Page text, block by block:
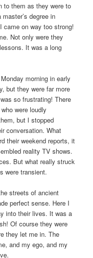
to them as they were to
degree in
came on way too strong!
Not only were they
It was a long
morning in early
but they were far more
so frustrating! There
were loudly
but I stopped
conversation. What
their weekend reports, it
reality TV shows.
But what really struck
were transient.
streets of ancient
perfect sense. Here I
into their lives. It was a
Of course they were
they let me in. The
and my ego, and my